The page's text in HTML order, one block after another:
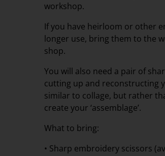
workshop.
If you have heirloom or other
longer use, bring them to the
shop.
You will also need a pair of
cutting up and reconstructing
similar to collage, but rather
create your ‘assemblage’.
What to bring:
• Sharp embroidery scissors